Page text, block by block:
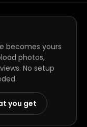
becomes yours
photos,
No setup
you get